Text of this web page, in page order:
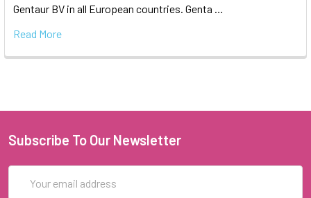
Gentaur BV in all European countries. Genta …
Read More
Subscribe To Our Newsletter
Address